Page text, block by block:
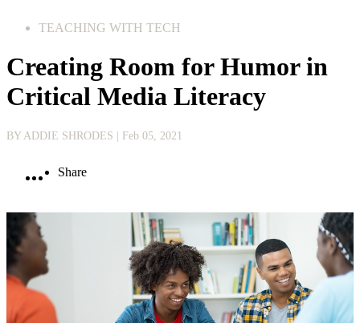
TEACHING WITH TECH
Creating Room for Humor in
Critical Media Literacy
BY ADDIE SHRODES | Feb 05, 2021
Share